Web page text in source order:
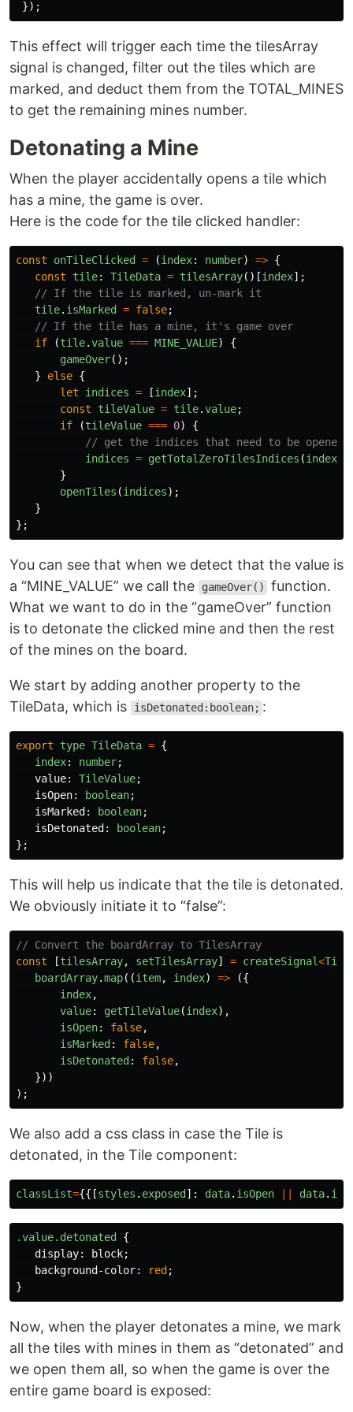
});
This effect will trigger each time the tilesArray
signal is changed, filter out the tiles which are
marked, and deduct them from the TOTAL_MINES
to get the remaining mines number.
Detonating a Mine
When the player accidentally opens a tile which
has a mine, the game is over.
Here is the code for the tile clicked handler:
const onTileClicked = (index: number) => {
const
tile: TileData = tilesArray()[index];
// If the tile is marked, un-mark it
tile. isMarked = false;
// If the tile has a mine, it's game over
if
(tile.value === MINE_VALUE)
{
gameOver();
}
else {
let
indices = [index];
const
tileValue = tile.value;
if
(tileValue === 0)
{
// get the indices that need to be
indices = getTotalZeroTilesIndices (index
}
openTiles (indices);
}
};
You can see that when we detect that the value is
a “MINE_VALUE” we call the
gameOver()
function.
What we want to do in the “gameOver” function
is to detonate the clicked mine and then the rest
of the mines on the board.
We start by adding another property to the
TileData, which is
isDetonated:boolean; :
export type TileData = {
index: number;
value: TileValue;
isOpen: boolean;
isMarked : boolean;
isDetonated : boolean;
};
This will help us indicate that the tile is detonated.
We obviously initiate it to “false”:
// Convert the boardArray to TilesArray
const
[tilesArray, setTilesArray] = createSignal<
boardArray.map((item, index) =>
({
index,
value: getTileValue(index),
isOpen: false,
isMarked : false,
isDetonated : false,
}))
);
We also add a css class in case the Tile is
detonated, in the Tile component:
classList={{[styles . exposed ]: data. isOpen data.
.value.detonated
{
display: block;
background-color: red ;
}
Now, when the player detonates a mine, we mark
all the tiles with mines in them as “detonated” and
we open them all, so when the game is over the
entire game board is exposed: